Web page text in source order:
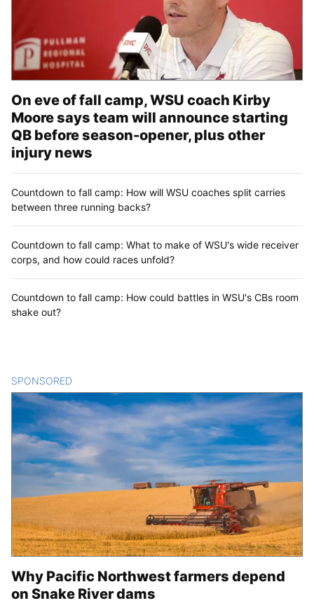
On eve of fall camp, WSU coach Kirby
Moore says team will announce starting
QB before season-opener, plus other
injury news
Countdown to fall camp: How will WSU coaches split carries
between three running backs?
Countdown to fall camp: What to make of WSU's wide receiver
corps, and how could races unfold?
Countdown to fall camp: How could battles in WSU's CBs room
shake out?
SPONSORED
Why Pacific Northwest farmers depend
on Snake River dams